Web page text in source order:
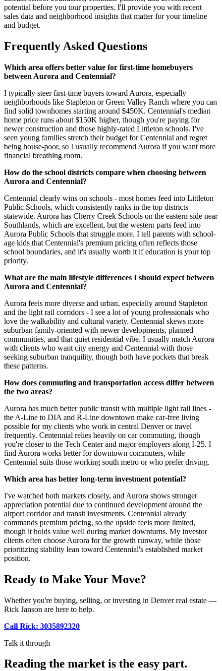
potential before you tour properties. I'll provide you with recent
sales data and neighborhood insights that matter for your timeline
and budget.
Frequently Asked Questions
Which area offers better value for first-time homebuyers
between Aurora and Centennial?
I typically steer first-time buyers toward Aurora, especially
neighborhoods like Stapleton or Green Valley Ranch where you can
find solid townhomes starting around $450K. Centennial's median
home price runs about $150K higher, though you're paying for
newer construction and those highly-rated Littleton schools. I've
seen young families stretch their budget for Centennial and regret
being house-poor, so I usually recommend Aurora if you want more
financial breathing room.
How do the school districts compare when choosing between
Aurora and Centennial?
Centennial clearly wins on schools - most homes feed into Littleton
Public Schools, which consistently ranks in the top districts
statewide. Aurora has Cherry Creek Schools on the eastern side near
Southlands, which are excellent, but the western parts feed into
Aurora Public Schools that struggle more. I tell parents with school-
age kids that Centennial's premium pricing often reflects those
school boundaries, and it's usually worth it if education is your top
priority.
What are the main lifestyle differences I should expect between
Aurora and Centennial?
Aurora feels more diverse and urban, especially around Stapleton
and the light rail corridors - I see a lot of young professionals who
love the walkability and cultural variety. Centennial skews more
suburban family-oriented with newer developments, planned
communities, and that quiet residential vibe. I usually match Aurora
with clients who want city energy and Centennial with those
seeking suburban tranquility, though both have pockets that break
these patterns.
How does commuting and transportation access differ between
the two areas?
Aurora has much better public transit with multiple light rail lines -
the A-Line to DIA and R-Line downtown make car-free living
possible for my clients who work in central Denver or travel
frequently. Centennial relies heavily on car commuting, though
you're closer to the Tech Center and major employers along I-25. I
find Aurora works better for downtown commuters, while
Centennial suits those working south metro or who prefer driving.
Which area has better long-term investment potential?
I've watched both markets closely, and Aurora shows stronger
appreciation potential due to continued development around the
airport corridor and transit investments. Centennial already
commands premium pricing, so the upside feels more limited,
though it holds value well during market downturns. My investor
clients often choose Aurora for the growth runway, while those
prioritizing stability lean toward Centennial's established market
position.
Ready to Make Your Move?
Whether you're buying, selling, or investing in Denver real estate —
Rick Janson are here to help.
Call Rick: 3035892320
Talk it through
Reading the market is the easy part.